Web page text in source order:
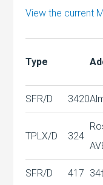
View the current
Type
SFR/D 3420
TPLX/D 324
SFR/D 417